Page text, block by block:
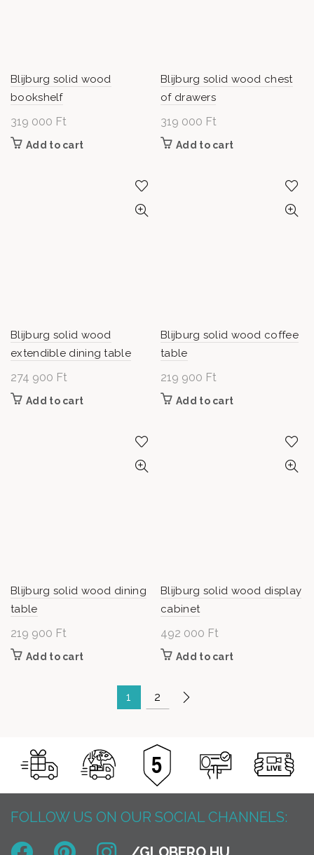
Blijburg solid wood
bookshelf
319 000 Ft
Add to cart
Blijburg solid wood chest
of drawers
319 000 Ft
Add to cart
Blijburg solid wood
extendible dining table
274 900 Ft
Add to cart
Blijburg solid wood coffee
table
219 900 Ft
Add to cart
Blijburg solid wood dining
table
219 900 Ft
Add to cart
Blijburg solid wood display
cabinet
492 000 Ft
Add to cart
1 2
FOLLOW US ON OUR SOCIAL CHANNELS: